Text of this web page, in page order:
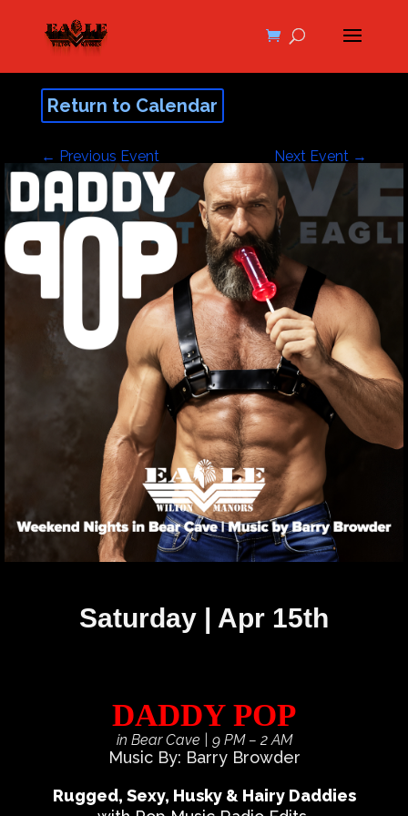
Return to Calendar
← Previous Event Next Event →
Saturday | Apr 15th
DADDY POP
in Bear Cave | 9 PM – 2 AM
Music By: Barry Browder
Rugged, Sexy, Husky & Hairy Daddies